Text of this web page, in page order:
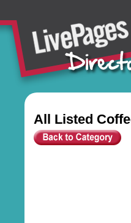
All Listed